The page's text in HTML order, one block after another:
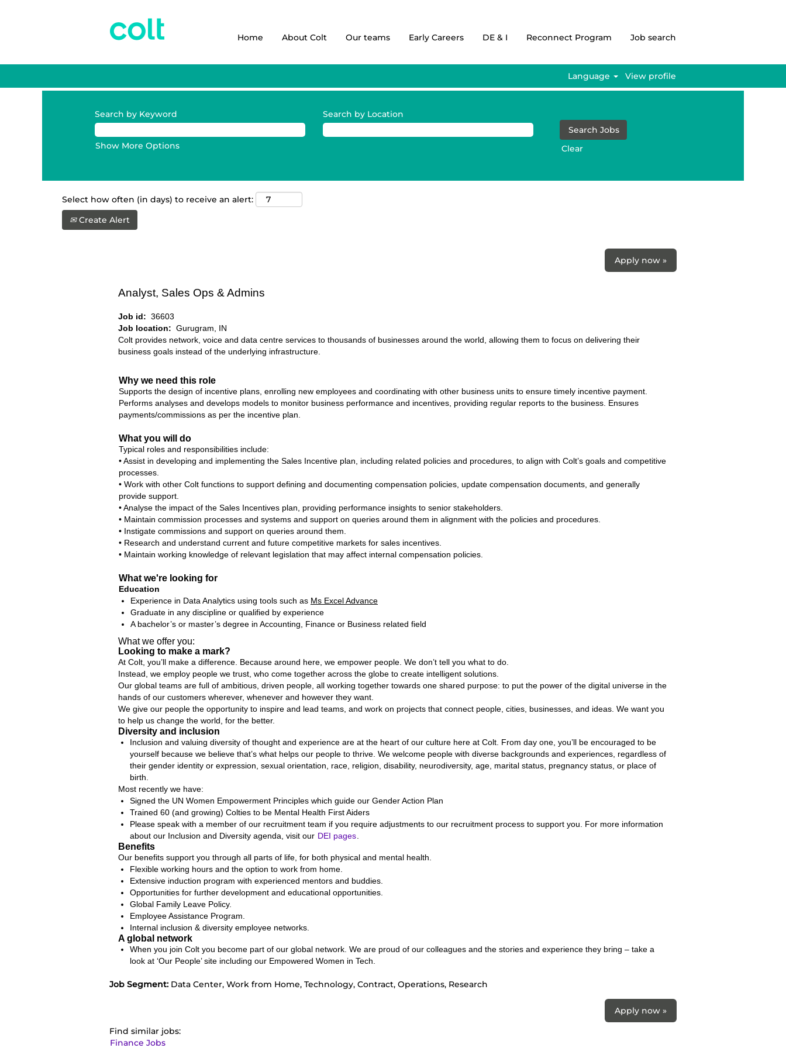
Home About Colt Our teams Early Careers DE & I Reconnect Program Job search
Language View profile
Search by Keyword Search by Location
Show More Options Clear
Select how often (in days) to receive an alert:
Create Alert
Apply now »
Analyst, Sales Ops & Admins
Job id: 36603
Job location: Gurugram, IN
Colt provides network, voice and data centre services to thousands of businesses around the world, allowing them to focus on delivering their
business goals instead of the underlying infrastructure.
Why we need this role
Supports the design of incentive plans, enrolling new employees and coordinating with other business units to ensure timely incentive payment.
Performs analyses and develops models to monitor business performance and incentives, providing regular reports to the business. Ensures
payments/commissions as per the incentive plan.
What you will do
Typical roles and responsibilities include:
• Assist in developing and implementing the Sales Incentive plan, including related policies and procedures, to align with Colt’s goals and competitive
processes.
• Work with other Colt functions to support defining and documenting compensation policies, update compensation documents, and generally
provide support.
• Analyse the impact of the Sales Incentives plan, providing performance insights to senior stakeholders.
• Maintain commission processes and systems and support on queries around them in alignment with the policies and procedures.
• Instigate commissions and support on queries around them.
• Research and understand current and future competitive markets for sales incentives.
• Maintain working knowledge of relevant legislation that may affect internal compensation policies.
What we're looking for
Education
Experience in Data Analytics using tools such as Ms Excel Advance
Graduate in any discipline or qualified by experience
A bachelor’s or master’s degree in Accounting, Finance or Business related field
What we offer you:
Looking to make a mark?
At Colt, you’ll make a difference. Because around here, we empower people. We don’t tell you what to do.
Instead, we employ people we trust, who come together across the globe to create intelligent solutions.
Our global teams are full of ambitious, driven people, all working together towards one shared purpose: to put the power of the digital universe in the
hands of our customers wherever, whenever and however they want.
We give our people the opportunity to inspire and lead teams, and work on projects that connect people, cities, businesses, and ideas. We want you
to help us change the world, for the better.
Diversity and inclusion
Inclusion and valuing diversity of thought and experience are at the heart of our culture here at Colt. From day one, you’ll be encouraged to be
yourself because we believe that’s what helps our people to thrive. We welcome people with diverse backgrounds and experiences, regardless of
their gender identity or expression, sexual orientation, race, religion, disability, neurodiversity, age, marital status, pregnancy status, or place of
birth.
Most recently we have:
Signed the UN Women Empowerment Principles which guide our Gender Action Plan
Trained 60 (and growing) Colties to be Mental Health First Aiders
Please speak with a member of our recruitment team if you require adjustments to our recruitment process to support you. For more information
about our Inclusion and Diversity agenda, visit our DEI pages
Benefits
Our benefits support you through all parts of life, for both physical and mental health.
Flexible working hours and the option to work from home.
Extensive induction program with experienced mentors and buddies.
Opportunities for further development and educational opportunities.
Global Family Leave Policy.
Employee Assistance Program.
Internal inclusion & diversity employee networks.
A global network
When you join Colt you become part of our global network. We are proud of our colleagues and the stories and experience they bring – take a
look at ‘Our People’ site including our Empowered Women in Tech.
Job Segment: Data Center, Work from Home, Technology, Contract, Operations, Research
Apply now »
Find similar jobs:
Finance Jobs